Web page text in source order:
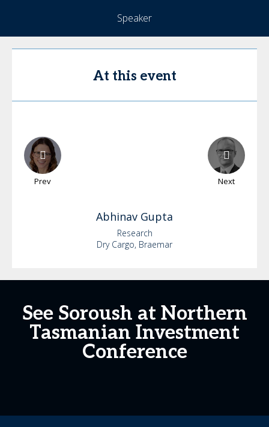
Speaker
At this event
Prev Next
Abhinav Gupta
Research
Dry Cargo, Braemar
See Soroush at Northern
Tasmanian Investment
Conference